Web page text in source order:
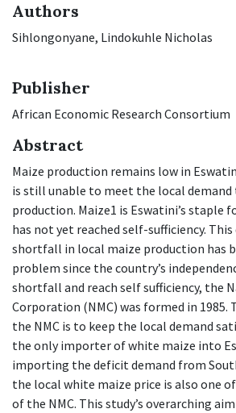
Authors
Sihlongonyane, Lindokuhle Nicholas
Publisher
African Economic Research Consortium
Abstract
Maize production remains low in
is still unable to meet the local
production. Maize1 is Eswatini’s staple
has not yet reached self-sufficiency.
shortfall in local maize production has
problem since the country’s
shortfall and reach self sufficiency, the
Corporation (NMC) was formed in 1985.
the NMC is to keep the local demand
the only importer of white maize into
importing the deficit demand from
the local white maize price is also one
of the NMC. This study’s overarching